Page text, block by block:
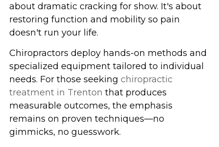
about dramatic cracking for show. It's about
restoring function and mobility so pain
doesn't run your life.
Chiropractors deploy hands-on methods and
specialized equipment tailored to individual
needs. For those seekingchiropractic
treatment in Trenton that produces
measurable outcomes, the emphasis
remains on proven techniques—no
gimmicks, no guesswork.